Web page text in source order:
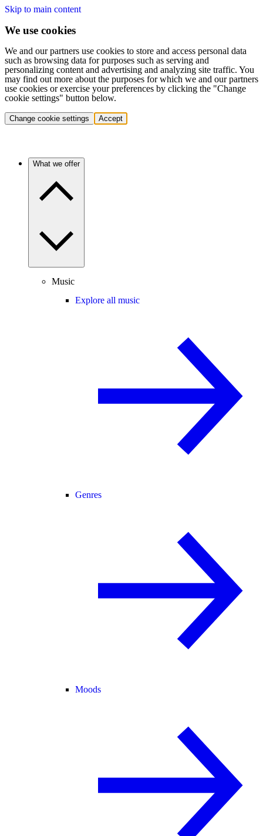
Skip to main content
We use cookies
We and our partners use cookies to store and access personal data
such as browsing data for purposes such as serving and
personalizing content and advertising and analyzing site traffic. You
may find out more about the purposes for which we and our partners
use cookies or exercise your preferences by clicking the "Change
cookie settings" button below.
Change cookie settings Accept
What we offer
Music
Explore all music
Genres
Moods